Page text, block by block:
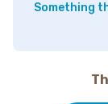
Something